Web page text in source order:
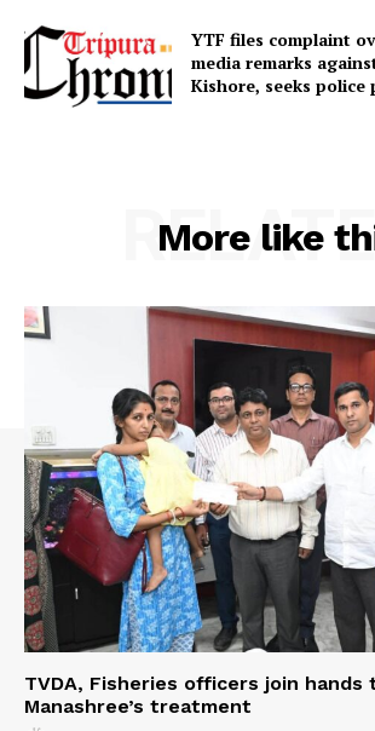
SUBSCRIBE NOW
Terms & Conditions
YTF files complaint
media remarks
Kishore, seeks police
More like
TVDA, Fisheries officers join
Manashree’s treatment